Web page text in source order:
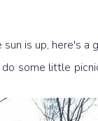
is up, here's a
some little